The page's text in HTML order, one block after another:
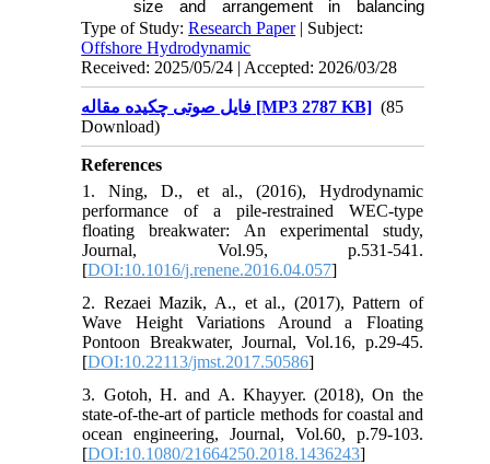
size and arrangement in balancing
structural stability and energy efficiency.
Type of Study:Research Paper| Subject:
Offshore Hydrodynamic
Received: 2025/05/24 | Accepted: 2026/03/28
فایل صوتی چکیده مقاله [MP3 2787 KB] (85
Download)
References
1. Ning, D., et al., (2016), Hydrodynamic
performance of a pile-restrained WEC-type
floating breakwater: An experimental study,
Journal, Vol.95, p.531-541.
[DOI:10.1016/j.renene.2016.04.057]
2. Rezaei Mazik, A., et al., (2017), Pattern of
Wave Height Variations Around a Floating
Pontoon Breakwater, Journal, Vol.16, p.29-45.
[DOI:10.22113/jmst.2017.50586]
3. Gotoh, H. and A. Khayyer. (2018), On the
state-of-the-art of particle methods for coastal and
ocean engineering, Journal, Vol.60, p.79-103.
[DOI:10.1080/21664250.2018.1436243]